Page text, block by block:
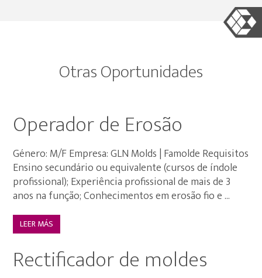
Otras Oportunidades
Operador de Erosão
Género: M/F Empresa: GLN Molds | Famolde Requisitos
Ensino secundário ou equivalente (cursos de índole
profissional); Experiência profissional de mais de 3
anos na função; Conhecimentos em erosão fio e ...
LEER MÁS
Rectificador de moldes